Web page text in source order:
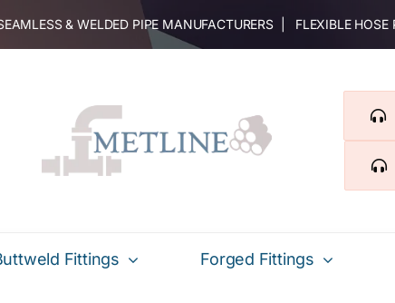
& WELDED PIPE MANUFACTURERS | FLEXIBLE
Fittings Forged Fittings